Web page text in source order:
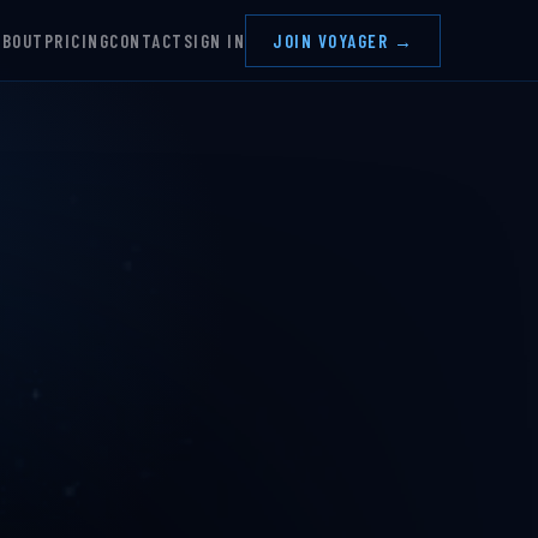
PRICINGCONTACT SIGN IN JOIN VOYAGER →